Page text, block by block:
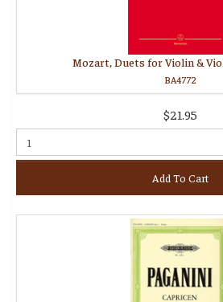
Mozart, Duets for Violin &
BA4772
$21.95
Add To Cart